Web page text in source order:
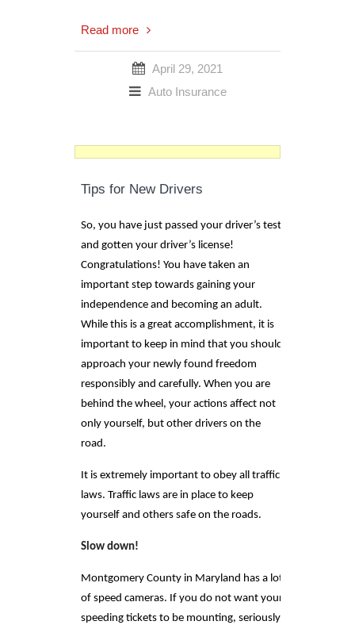
Read more
April 29, 2021
Auto Insurance
Tips for New Drivers
So, you have just passed your driver’s test
and gotten your driver’s license!
Congratulations! You have taken an
important step towards gaining your
independence and becoming an adult.
While this is a great accomplishment, it is
important to keep in mind that you should
approach your newly found freedom
responsibly and carefully. When you are
behind the wheel, your actions affect not
only yourself, but other drivers on the
road.
It is extremely important to obey all traffic
laws. Traffic laws are in place to keep
yourself and others safe on the roads.
Slow down!
Montgomery County in Maryland has a lot
of speed cameras. If you do not want your
speeding tickets to be mounting, seriously